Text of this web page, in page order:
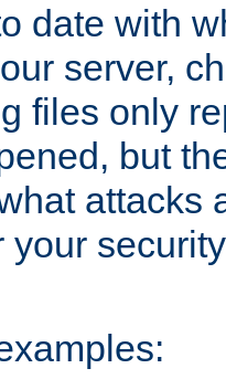
date with
server,
files only
but
attacks
your